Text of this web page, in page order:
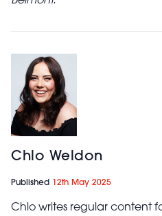
Chlo Weldon
Published 12th May 2025
Chlo writes regular content